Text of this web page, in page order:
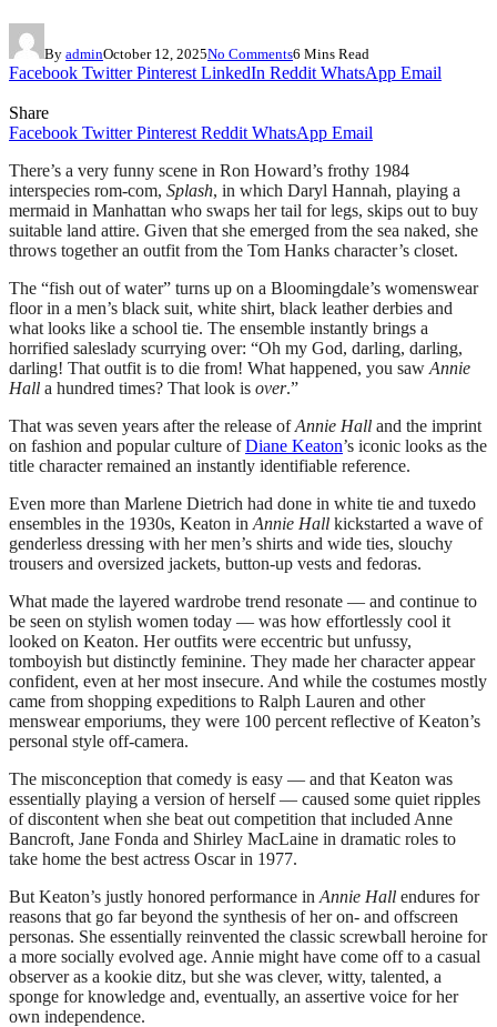
By adminOctober 12, 2025No Comments6 Mins Read
Facebook Twitter Pinterest LinkedIn Reddit WhatsApp Email
Share
Facebook Twitter Pinterest Reddit WhatsApp Email
There’s a very funny scene in Ron Howard’s frothy 1984
interspecies rom-com, Splash, in which Daryl Hannah, playing a
mermaid in Manhattan who swaps her tail for legs, skips out to buy
suitable land attire. Given that she emerged from the sea naked, she
throws together an outfit from the Tom Hanks character’s closet.
The “fish out of water” turns up on a Bloomingdale’s womenswear
floor in a men’s black suit, white shirt, black leather derbies and
what looks like a school tie. The ensemble instantly brings a
horrified saleslady scurrying over: “Oh my God, darling, darling,
darling! That outfit is to die from! What happened, you saw Annie
Hall a hundred times? That look is over.”
That was seven years after the release ofAnnie Hall and the imprint
on fashion and popular culture ofDiane Keaton’s iconic looks as the
title character remained an instantly identifiable reference.
Even more than Marlene Dietrich had done in white tie and tuxedo
ensembles in the 1930s, Keaton in Annie Hall kickstarted a wave of
genderless dressing with her men’s shirts and wide ties, slouchy
trousers and oversized jackets, button-up vests and fedoras.
What made the layered wardrobe trend resonate — and continue to
be seen on stylish women today — was how effortlessly cool it
looked on Keaton. Her outfits were eccentric but unfussy,
tomboyish but distinctly feminine. They made her character appear
confident, even at her most insecure. And while the costumes mostly
came from shopping expeditions to Ralph Lauren and other
menswear emporiums, they were 100 percent reflective of Keaton’s
personal style off-camera.
The misconception that comedy is easy — and that Keaton was
essentially playing a version of herself — caused some quiet ripples
of discontent when she beat out competition that included Anne
Bancroft, Jane Fonda and Shirley MacLaine in dramatic roles to
take home the best actress Oscar in 1977.
But Keaton’s justly honored performance in Annie Hall endures for
reasons that go far beyond the synthesis of her on- and offscreen
personas. She essentially reinvented the classic screwball heroine for
a more socially evolved age. Annie might have come off to a casual
observer as a kookie ditz, but she was clever, witty, talented, a
sponge for knowledge and, eventually, an assertive voice for her
own independence.